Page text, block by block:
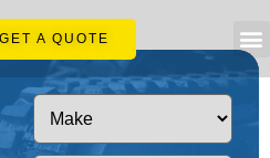
GET A QUOTE